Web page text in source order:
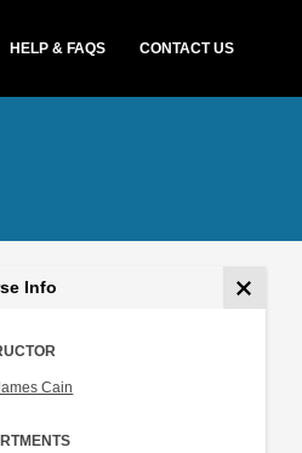
HELP & FAQS CONTACT US
Info
Cain